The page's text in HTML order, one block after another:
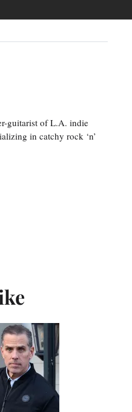
guitarist of L.A. indie
in catchy rock ‘n’